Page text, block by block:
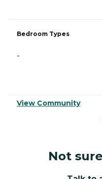
Bedroom Types
-
View Community
Not